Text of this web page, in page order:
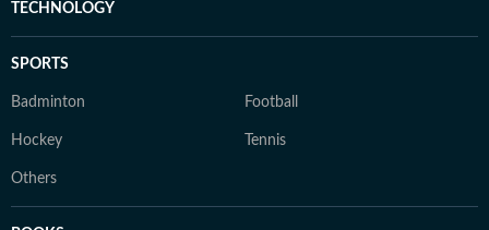
TECHNOLOGY
SPORTS
Badminton Football
Hockey Tennis
Others